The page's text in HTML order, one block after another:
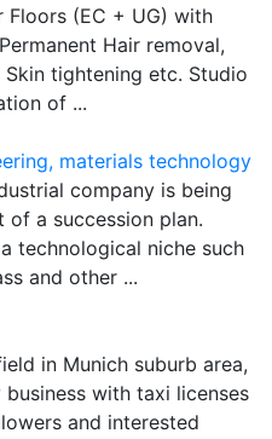
(EC + UG) with
Hair removal,
tightening etc. Studio
of ...
materials technology
company is being
a succession plan.
technological niche such
and other ...
in Munich suburb area,
with taxi licenses
and interested